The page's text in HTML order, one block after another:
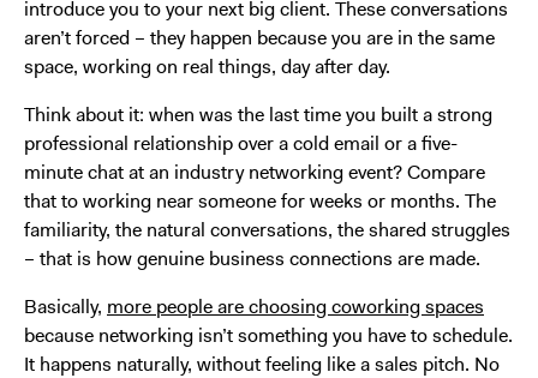
introduce you to your next big client. These conversations
aren’t forced – they happen because you are in the same
space, working on real things, day after day.
Think about it: when was the last time you built a strong
professional relationship over a cold email or a five-
minute chat at an industry networking event? Compare
that to working near someone for weeks or months. The
familiarity, the natural conversations, the shared struggles
– that is how genuine business connections are made.
Basically, more people are choosing coworking spaces
because networking isn’t something you have to schedule.
It happens naturally, without feeling like a sales pitch. No